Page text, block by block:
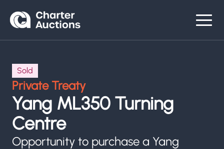
Sold
Private Treaty
Yang ML350 Turning
Centre
Opportunity to purchase a Yang